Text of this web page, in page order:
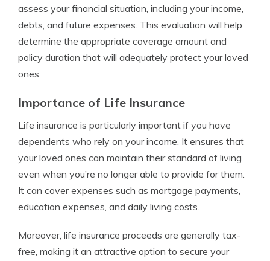
assess your financial situation, including your income,
debts, and future expenses. This evaluation will help
determine the appropriate coverage amount and
policy duration that will adequately protect your loved
ones.
Importance of Life Insurance
Life insurance is particularly important if you have
dependents who rely on your income. It ensures that
your loved ones can maintain their standard of living
even when you’re no longer able to provide for them.
It can cover expenses such as mortgage payments,
education expenses, and daily living costs.
Moreover, life insurance proceeds are generally tax-
free, making it an attractive option to secure your